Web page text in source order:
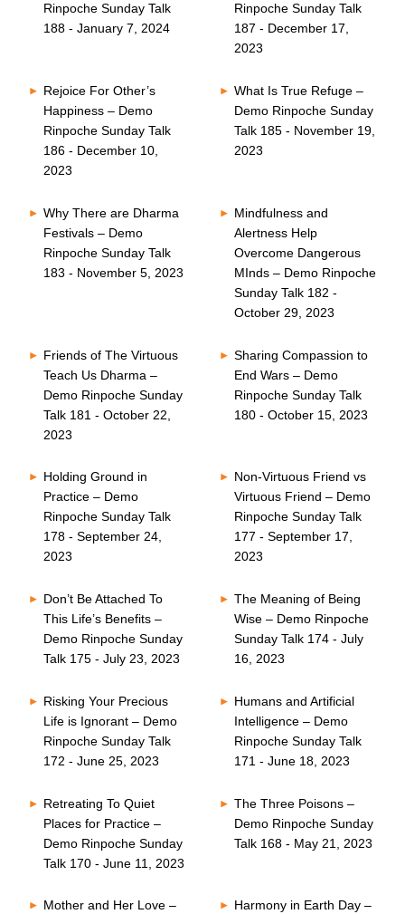
Rinpoche Sunday Talk
188 - January 7, 2024
Rinpoche Sunday Talk
187 - December 17,
2023
Rejoice For Other’s
Happiness – Demo
Rinpoche Sunday Talk
186 - December 10,
2023
What Is True Refuge –
Demo Rinpoche Sunday
Talk 185 - November 19,
2023
Why There are Dharma
Festivals – Demo
Rinpoche Sunday Talk
183 - November 5, 2023
Mindfulness and
Alertness Help
Overcome Dangerous
MInds – Demo Rinpoche
Sunday Talk 182 -
October 29, 2023
Friends of The Virtuous
Teach Us Dharma –
Demo Rinpoche Sunday
Talk 181 - October 22,
2023
Sharing Compassion to
End Wars – Demo
Rinpoche Sunday Talk
180 - October 15, 2023
Holding Ground in
Practice – Demo
Rinpoche Sunday Talk
178 - September 24,
2023
Non-Virtuous Friend vs
Virtuous Friend – Demo
Rinpoche Sunday Talk
177 - September 17,
2023
Don’t Be Attached To
This Life’s Benefits –
Demo Rinpoche Sunday
Talk 175 - July 23, 2023
The Meaning of Being
Wise – Demo Rinpoche
Sunday Talk 174 - July
16, 2023
Risking Your Precious
Life is Ignorant – Demo
Rinpoche Sunday Talk
172 - June 25, 2023
Humans and Artificial
Intelligence – Demo
Rinpoche Sunday Talk
171 - June 18, 2023
Retreating To Quiet
Places for Practice –
Demo Rinpoche Sunday
Talk 170 - June 11, 2023
The Three Poisons –
Demo Rinpoche Sunday
Talk 168 - May 21, 2023
Mother and Her Love –
Harmony in Earth Day –